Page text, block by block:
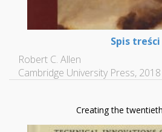
Spis treści
Robert C. Allen
Cambridge University Press, 2018
Creating the